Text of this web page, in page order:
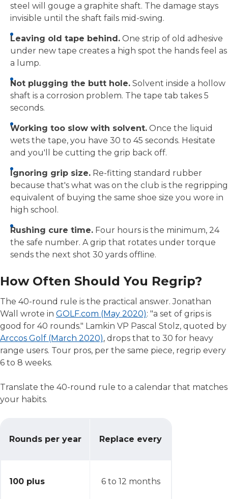
steel will gouge a graphite shaft. The damage stays
invisible until the shaft fails mid-swing.
Leaving old tape behind. One strip of old adhesive
under new tape creates a high spot the hands feel as
a lump.
Not plugging the butt hole. Solvent inside a hollow
shaft is a corrosion problem. The tape tab takes 5
seconds.
Working too slow with solvent. Once the liquid
wets the tape, you have 30 to 45 seconds. Hesitate
and you'll be cutting the grip back off.
Ignoring grip size. Re-fitting standard rubber
because that's what was on the club is the regripping
equivalent of buying the same shoe size you wore in
high school.
Rushing cure time. Four hours is the minimum, 24
the safe number. A grip that rotates under torque
sends the next shot 30 yards offline.
How Often Should You Regrip?
The 40-round rule is the practical answer. Jonathan
Wall wrote in GOLF.com (May 2020): "a set of grips is
good for 40 rounds." Lamkin VP Pascal Stolz, quoted by
Arccos Golf (March 2020), drops that to 30 for heavy
range users. Tour pros, per the same piece, regrip every
6 to 8 weeks.
Translate the 40-round rule to a calendar that matches
your habits.
Rounds per year
Replace every
100 plus 6 to 12 months